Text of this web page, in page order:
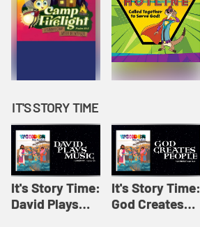
IT'S STORY TIME
It's Story Time:
David Plays
It's Story Time:
God Creates